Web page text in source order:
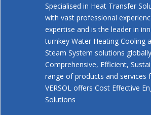
Specialised in Heat Transfer
with vast professional
expertise and is the leader in
turnkey Water Heating Cooling
Steam System solutions
Comprehensive, Efficient,
range of products and services
VERSOL offers Cost Effective
Solutions